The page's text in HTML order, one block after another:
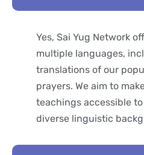
Yes, Sai Yug Network
multiple languages,
translations of our
prayers. We aim to
teachings accessible
diverse linguistic